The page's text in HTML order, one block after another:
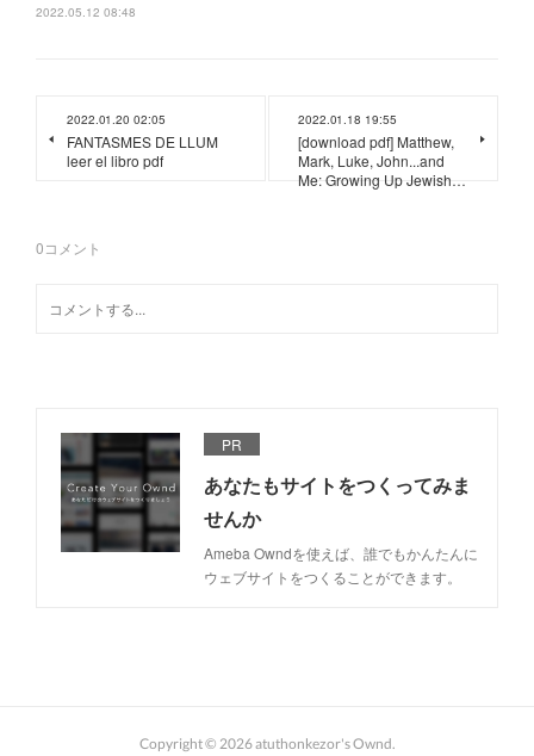
2022.05.12 08:48
2022.01.20 02:05
FANTASMES DE LLUM
leer el libro pdf
2022.01.18 19:55
[download pdf] Matthew,
Mark, Luke, John...and
Me: Growing Up Jewish…
0コメント
PR
あなたもサイトをつくってみま
せんか
Ameba Owndを使えば、誰でもかんたんに
ウェブサイトをつくることができます。
Copyright © 2026atuthonkezor's Ownd.